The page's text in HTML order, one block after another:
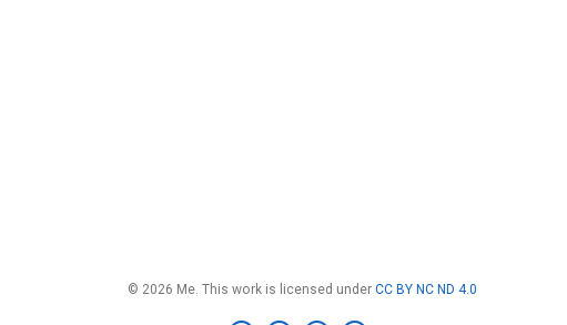
© 2026 Me. This work is licensed under CC BY NC ND 4.0